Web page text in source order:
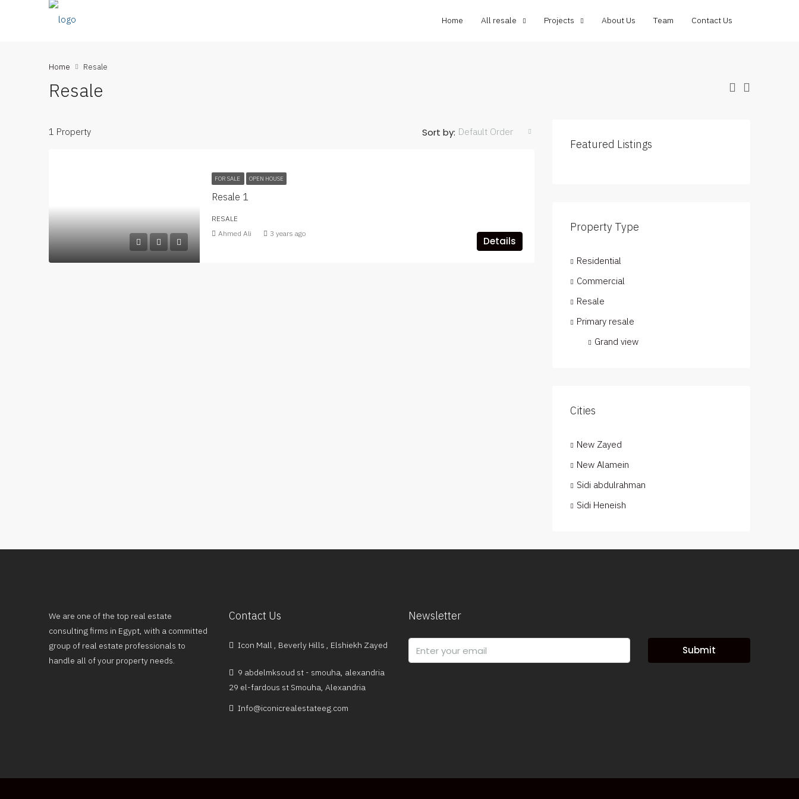
Home All resale Projects About Us Team Contact Us
Home Resale
Resale
1 Property Sort by: Default Order
FOR SALE OPEN HOUSE
Resale 1
RESALE
Details
Ahmed Ali 3 years ago
Featured Listings
Property Type
Residential
Commercial
Resale
Primary resale
Grand view
Cities
New Zayed
New Alamein
Sidi abdulrahman
Sidi Heneish
We are one of the top real estate
consulting firms in Egypt, with a committed
group of real estate professionals to
handle all of your property needs.
Contact Us
Icon Mall , Beverly Hills , Elshiekh Zayed
9 abdelmksoud st - smouha, alexandria
29 el-fardous st Smouha, Alexandria
Info@iconicrealestateeg.com
Newsletter
Submit